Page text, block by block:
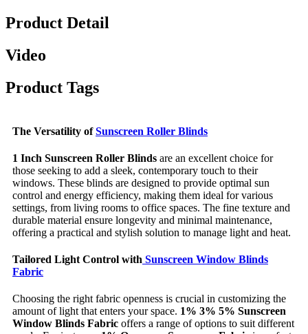
Product Detail
Video
Product Tags
The Versatility ofSunscreen Roller Blinds
1 Inch Sunscreen Roller Blinds are an excellent choice for
those seeking to add a sleek, contemporary touch to their
windows. These blinds are designed to provide optimal sun
control and energy efficiency, making them ideal for various
settings, from living rooms to office spaces. The fine texture and
durable material ensure longevity and minimal maintenance,
offering a practical and stylish solution to manage light and heat.
Tailored Light Control with Sunscreen Window Blinds
Fabric
Choosing the right fabric openness is crucial in customizing the
amount of light that enters your space. 1% 3% 5% Sunscreen
Window Blinds Fabric offers a range of options to suit different